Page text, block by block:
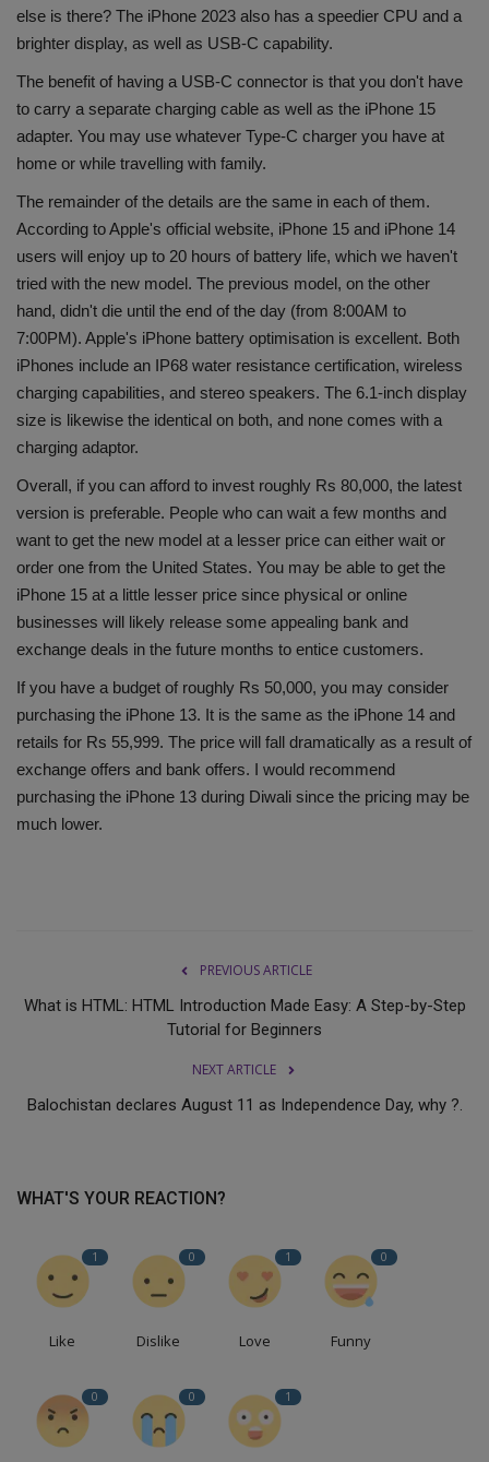
else is there? The iPhone 2023 also has a speedier CPU and a
brighter display, as well as USB-C capability.
The benefit of having a USB-C connector is that you don't have
to carry a separate charging cable as well as the iPhone 15
adapter. You may use whatever Type-C charger you have at
home or while travelling with family.
The remainder of the details are the same in each of them.
According to Apple's official website, iPhone 15 and iPhone 14
users will enjoy up to 20 hours of battery life, which we haven't
tried with the new model. The previous model, on the other
hand, didn't die until the end of the day (from 8:00AM to
7:00PM). Apple's iPhone battery optimisation is excellent. Both
iPhones include an IP68 water resistance certification, wireless
charging capabilities, and stereo speakers. The 6.1-inch display
size is likewise the identical on both, and none comes with a
charging adaptor.
Overall, if you can afford to invest roughly Rs 80,000, the latest
version is preferable. People who can wait a few months and
want to get the new model at a lesser price can either wait or
order one from the United States. You may be able to get the
iPhone 15 at a little lesser price since physical or online
businesses will likely release some appealing bank and
exchange deals in the future months to entice customers.
If you have a budget of roughly Rs 50,000, you may consider
purchasing the iPhone 13. It is the same as the iPhone 14 and
retails for Rs 55,999. The price will fall dramatically as a result of
exchange offers and bank offers. I would recommend
purchasing the iPhone 13 during Diwali since the pricing may be
much lower.
PREVIOUS ARTICLE
What is HTML: HTML Introduction Made Easy: A Step-by-Step
Tutorial for Beginners
NEXT ARTICLE
Balochistan declares August 11 as Independence Day, why ?.
WHAT'S YOUR REACTION?
1
Like
0
Dislike
1
Love
0
Funny
0 0 1